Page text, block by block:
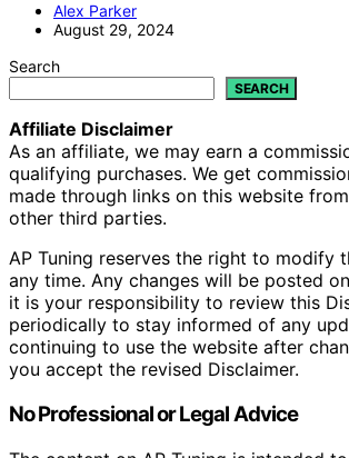
Alex Parker
August 29, 2024
Search
SEARCH
Affiliate Disclaimer
As an affiliate, we may earn a
qualifying purchases. We get
made through links on this website
other third parties.
AP Tuning reserves the right to modify
any time. Any changes will be posted
it is your responsibility to review this
periodically to stay informed of any
continuing to use the website after
you accept the revised Disclaimer.
No Professional or Legal Advice